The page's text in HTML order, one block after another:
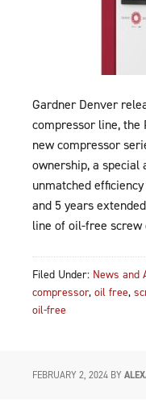
Gardner Denver
compressor line, the
new compressor
ownership, a special
unmatched
and 5 years
line of oil-free
Filed Under: News and
compressor, oil free,
oil-free
FEBRUARY 2, 2024 BY